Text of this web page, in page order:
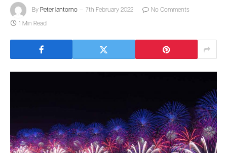
By Peter Iantorno 7th February 2022 No Comments
1 Min Read